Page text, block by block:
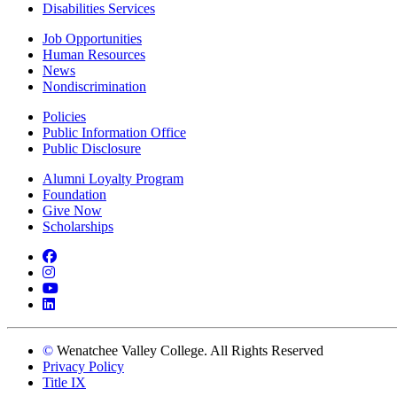
Disabilities Services
Job Opportunities
Human Resources
News
Nondiscrimination
Policies
Public Information Office
Public Disclosure
Alumni Loyalty Program
Foundation
Give Now
Scholarships
Facebook
Instagram
YouTube
LinkedIn
© Wenatchee Valley College. All Rights Reserved
Privacy Policy
Title IX